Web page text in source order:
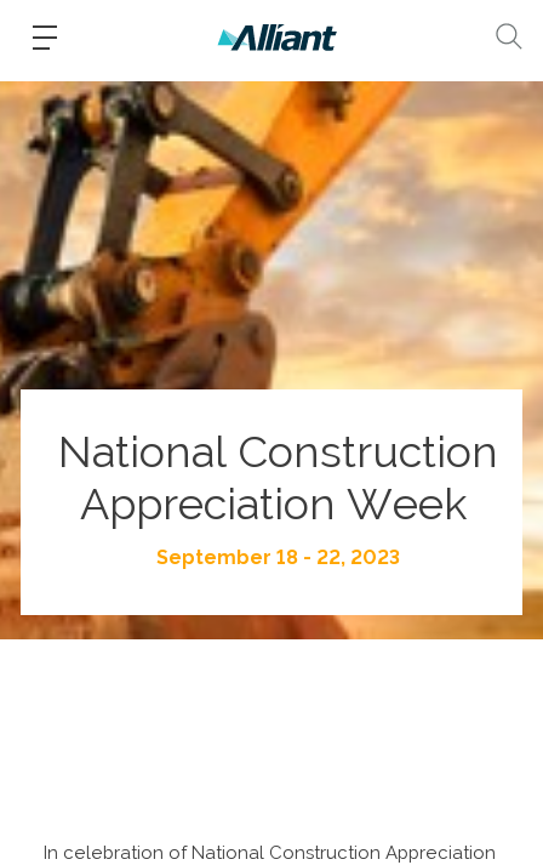
National Construction
Appreciation Week
September 18 - 22, 2023
In celebration of National Construction Appreciation